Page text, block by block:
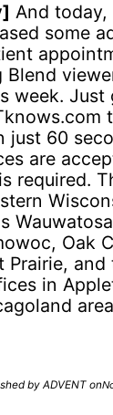
And today,
some
Blend
week. Just
just 60
are
required.
Oak
Prairie, and
in
by ADVENT on